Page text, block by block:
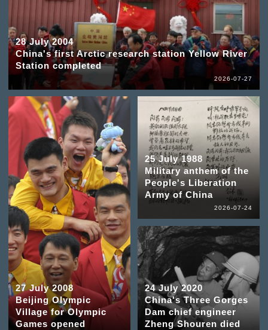
28 July 2004
China's first Arctic research station Yellow River
Station completed
2026-07-27
27 July 2008
Beijing Olympic
Village for Olympic
Games opened
25 July 1988
Military anthem of the
People's Liberation
Army of China
2026-07-24
24 July 2020
China's Three Gorges
Dam chief engineer
Zheng Shouren died